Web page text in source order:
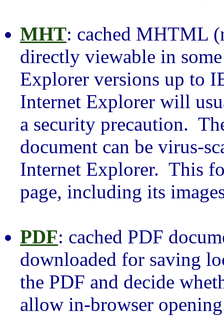
MHT: cached MHTML
directly viewable in
Explorer versions up to
Internet Explorer will
a security precaution.
document can be virus-
Internet Explorer. This
page, including its
PDF: cached PDF
downloaded for saving
the PDF and decide
allow in-browser